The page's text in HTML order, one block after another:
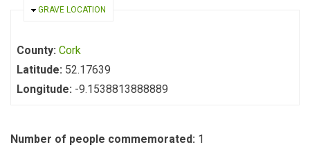
HIDE
GRAVE LOCATION
County: Cork
Latitude: 52.17639
Longitude: -9.1538813888889
Number of people commemorated: 1